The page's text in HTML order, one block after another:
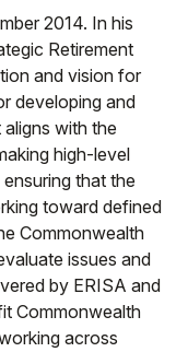
2014. In his
Retirement
and vision for
developing and
with the
high-level
that the
toward defined
Commonwealth
issues and
by ERISA and
Commonwealth
across